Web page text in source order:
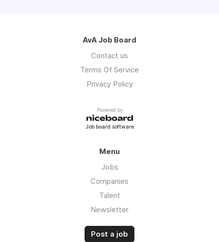
AvA Job Board
Contact us
Terms Of Service
Privacy Policy
Powered by
Job board software
Menu
Jobs
Companies
Talent
Newsletter
Post a job